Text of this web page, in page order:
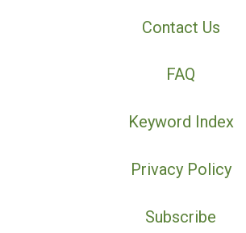
Contact Us
FAQ
Keyword Index
Privacy Policy
Subscribe